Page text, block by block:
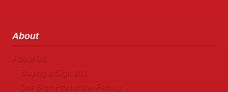
About
About Us
Buying a Sign 101
Our Sign Production Facility